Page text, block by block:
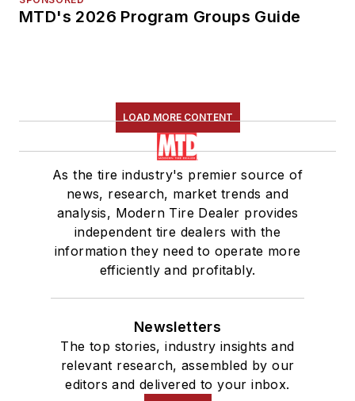
MTD's 2026 Program Groups Guide
LOAD MORE CONTENT
As the tire industry's premier source of
news, research, market trends and
analysis, Modern Tire Dealer provides
independent tire dealers with the
information they need to operate more
efficiently and profitably.
Newsletters
The top stories, industry insights and
relevant research, assembled by our
editors and delivered to your inbox.